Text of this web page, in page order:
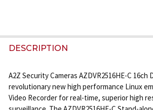
FREQUENTLY
BOUGHT
ALL
DESCRIPTION
A2Z Security Cameras AZDVR2516HE-C 16ch
revolutionary new high performance Linux
Video Recorder for real-time, superior high